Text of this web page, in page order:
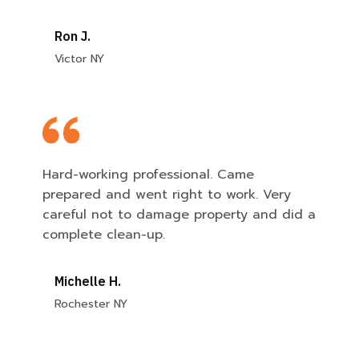
Ron J.
Victor NY
Hard-working professional. Came
prepared and went right to work. Very
careful not to damage property and did a
complete clean-up.
Michelle H.
Rochester NY